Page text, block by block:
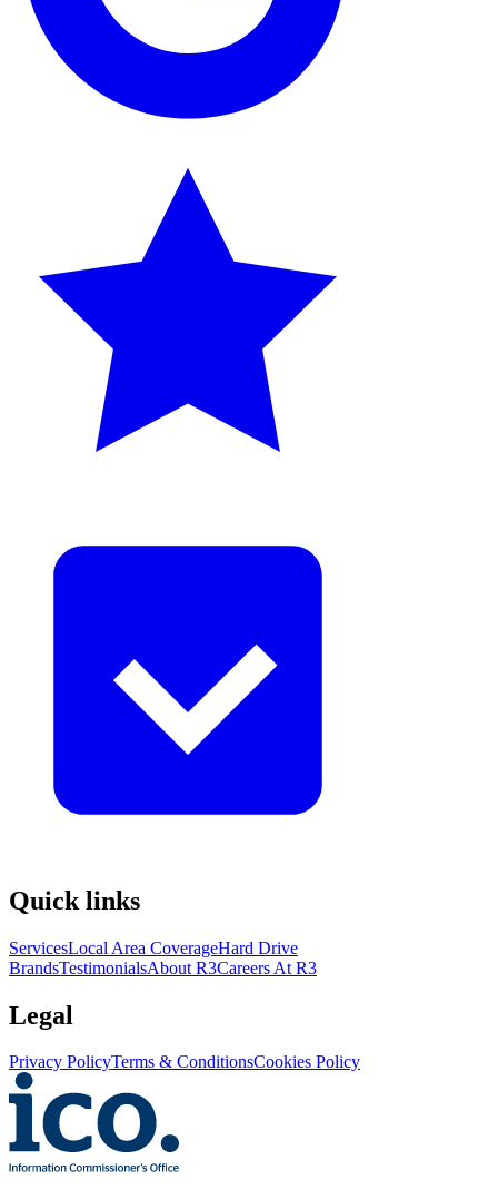
Quick links
ServicesLocal Area CoverageHard Drive
BrandsTestimonialsAbout R3Careers At R3
Legal
Privacy PolicyTerms & ConditionsCookies Policy